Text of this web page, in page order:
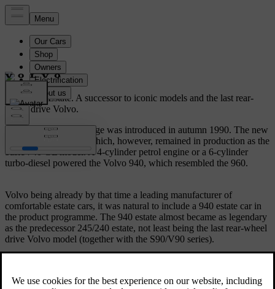
Volvo 940 Estate. A successor to iconic models and the last rear-
wheel drive Volvo.
The Volvo 940/960 range was introduced in autumn 1990. The new
940 replaced the 740 which, however, remained in production as the
basic 740 GL model. A 4-cylinder petrol engine or a 6-cylinder
turbo-diesel powered the Volvo 940, which resembled the 960.
Volvo being already by that time a leading manufacturer of
comfortable estate cars, it was natural to include a 940 estate car in
the product programme. The 940 estate almost became as legendary
as the predecessor 245/240 estate, not least being the last rear-wheel
drive Volvo model (together with the S90/V90 series).
comfortable and safe estate car motoring 'for the masses', being the